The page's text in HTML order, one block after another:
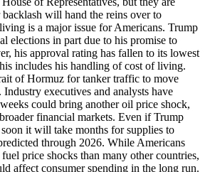
will hand the reins over to
is a major issue for Americans. Trump
elections in part due to his promise to
his approval rating has fallen to its lowest
includes his handling of cost of living.
of Hormuz for tanker traffic to move
Industry executives and analysts have
could bring another oil price shock,
financial markets. Even if Trump
it will take months for supplies to
through 2026. While Americans
price shocks than many other countries,
affect consumer spending in the long run.